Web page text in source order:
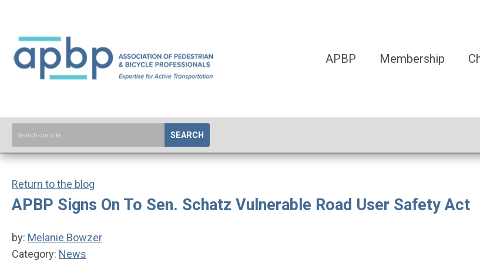
APBP Membership
SEARCH
Return to the blog
APBP Signs On To Sen. Schatz Vulnerable Road User Safety Act
by: Melanie Bowzer
Category: News